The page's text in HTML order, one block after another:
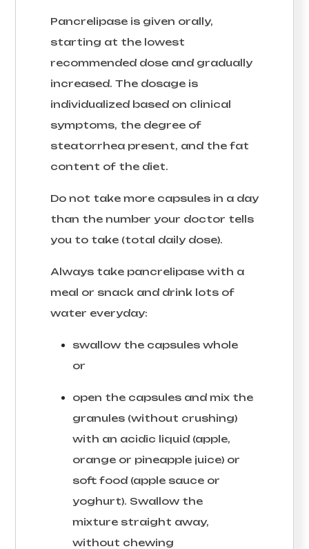
Pancrelipase is given orally,
starting at the lowest
recommended dose and gradually
increased. The dosage is
individualized based on clinical
symptoms, the degree of
steatorrhea present, and the fat
content of the diet.
Do not take more capsules in a day
than the number your doctor tells
you to take (total daily dose).
Always take pancrelipase with a
meal or snack and drink lots of
water everyday:
swallow the capsules whole
or
open the capsules and mix the
granules (without crushing)
with an acidic liquid (apple,
orange or pineapple juice) or
soft food (apple sauce or
yoghurt). Swallow the
mixture straight away,
without chewing